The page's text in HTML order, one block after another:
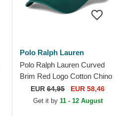
Polo Ralph Lauren
Polo Ralph Lauren Curved
Brim Red Logo Cotton Chino
Classic Sport Dark Green
Adjustable Cap
EUR 64,95 EUR 58,46
Get it by 11 - 12 August